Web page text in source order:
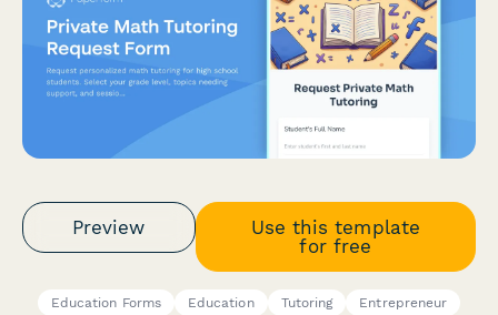
Preview
Use this template
for free
Education Forms Education Tutoring
Entrepreneur